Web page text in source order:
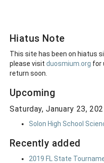
Hiatus Note
This site has been on hiatus
please visit duosmium.org for
return soon.
Upcoming
Saturday, January 23,
Solon High School
Recently added
2019 FL State